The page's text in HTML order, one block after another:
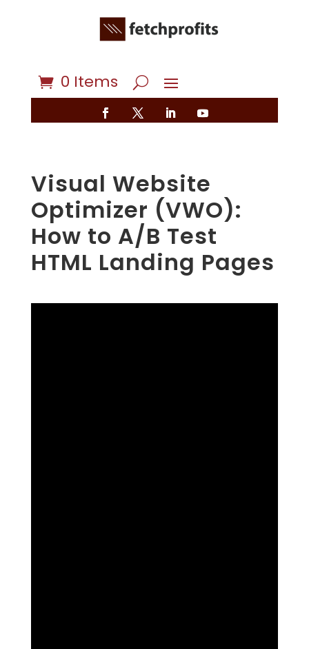
0 Items
Visual Website
Optimizer (VWO):
How to A/B Test
HTML Landing Pages